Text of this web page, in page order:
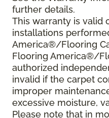
further details.
This warranty is valid
installations
America®/Flooring
Flooring America®/
authorized
invalid if the carpet
improper
excessive moisture,
Please note that in